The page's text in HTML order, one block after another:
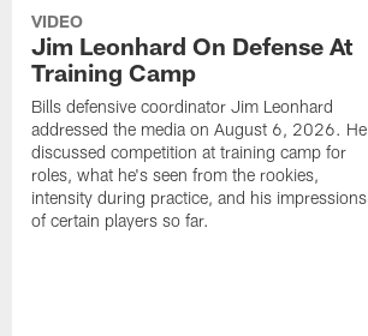
VIDEO
Jim Leonhard On Defense At
Training Camp
Bills defensive coordinator Jim Leonhard
addressed the media on August 6, 2026. He
discussed competition at training camp for
roles, what he's seen from the rookies,
intensity during practice, and his impressions
of certain players so far.